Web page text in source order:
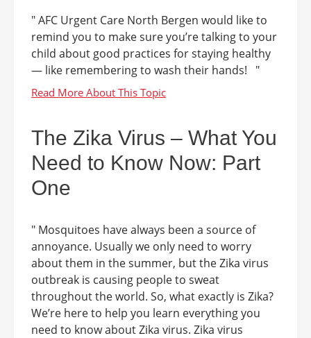
" AFC Urgent Care North Bergen would like to
remind you to make sure you’re talking to your
child about good practices for staying healthy
— like remembering to wash their hands! "
The Zika Virus – What You
Need to Know Now: Part
One
" Mosquitoes have always been a source of
annoyance. Usually we only need to worry
about them in the summer, but the Zika virus
outbreak is causing people to sweat
throughout the world. So, what exactly is Zika?
We’re here to help you learn everything you
need to know about Zika virus. Zika virus